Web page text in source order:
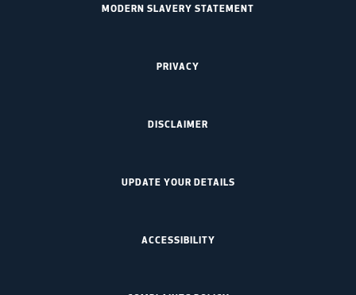
MODERN SLAVERY STATEMENT
PRIVACY
DISCLAIMER
UPDATE YOUR DETAILS
ACCESSIBILITY